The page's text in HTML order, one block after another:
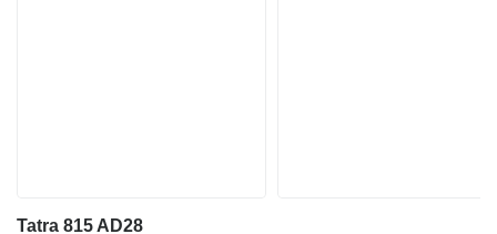
Tatra 815 AD28